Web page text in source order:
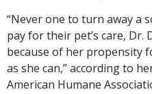
“Never one to turn away a
pay for their pet’s care, Dr.
because of her propensity
as she can,” according to
American Humane